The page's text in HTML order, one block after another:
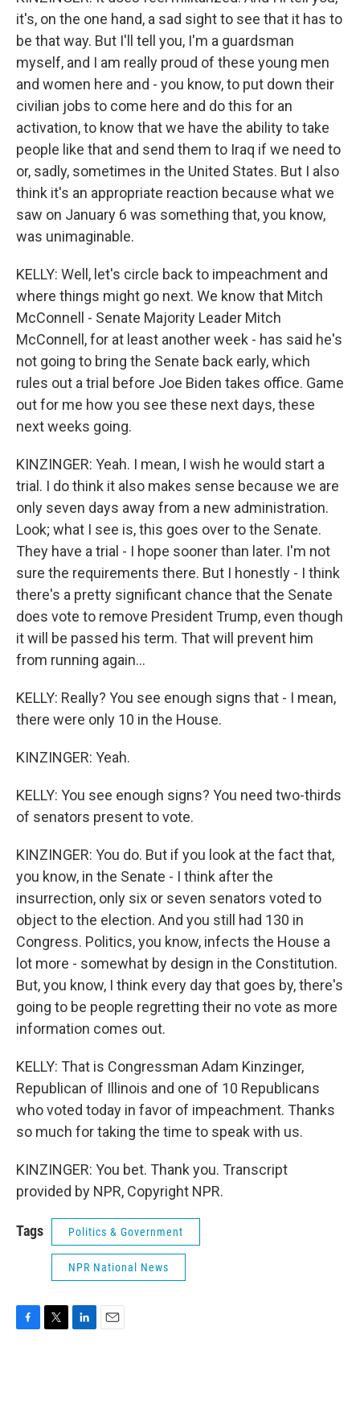
it's, on the one hand, a sad sight to see that it has to
be that way. But I'll tell you, I'm a guardsman
myself, and I am really proud of these young men
and women here and - you know, to put down their
civilian jobs to come here and do this for an
activation, to know that we have the ability to take
people like that and send them to Iraq if we need to
or, sadly, sometimes in the United States. But I also
think it's an appropriate reaction because what we
saw on January 6 was something that, you know,
was unimaginable.
KELLY: Well, let's circle back to impeachment and
where things might go next. We know that Mitch
McConnell - Senate Majority Leader Mitch
McConnell, for at least another week - has said he's
not going to bring the Senate back early, which
rules out a trial before Joe Biden takes office. Game
out for me how you see these next days, these
next weeks going.
KINZINGER: Yeah. I mean, I wish he would start a
trial. I do think it also makes sense because we are
only seven days away from a new administration.
Look; what I see is, this goes over to the Senate.
They have a trial - I hope sooner than later. I'm not
sure the requirements there. But I honestly - I think
there's a pretty significant chance that the Senate
does vote to remove President Trump, even though
it will be passed his term. That will prevent him
from running again...
KELLY: Really? You see enough signs that - I mean,
there were only 10 in the House.
KINZINGER: Yeah.
KELLY: You see enough signs? You need two-thirds
of senators present to vote.
KINZINGER: You do. But if you look at the fact that,
you know, in the Senate - I think after the
insurrection, only six or seven senators voted to
object to the election. And you still had 130 in
Congress. Politics, you know, infects the House a
lot more - somewhat by design in the Constitution.
But, you know, I think every day that goes by, there's
going to be people regretting their no vote as more
information comes out.
KELLY: That is Congressman Adam Kinzinger,
Republican of Illinois and one of 10 Republicans
who voted today in favor of impeachment. Thanks
so much for taking the time to speak with us.
KINZINGER: You bet. Thank you. Transcript
provided by NPR, Copyright NPR.
Tags Politics & Government
NPR National News